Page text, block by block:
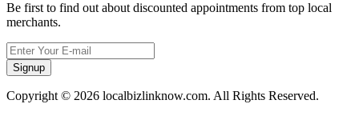
Be first to find out about discounted appointments from top local
merchants.
Signup
Copyright © 2026 localbizlinknow.com. All Rights Reserved.